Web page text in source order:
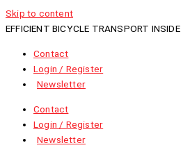
Skip to content
EFFICIENT BICYCLE TRANSPORT INSIDE
Contact
Login / Register
Newsletter
Contact
Login / Register
Newsletter